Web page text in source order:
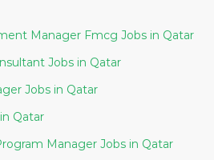
Business Development Manager Fmcg Jobs in Qatar
Success Factor Consultant Jobs in Qatar
Fashion Area Manager Jobs in Qatar
Lead Auditor Jobs in Qatar
Project Manager Program Manager Jobs in Qatar